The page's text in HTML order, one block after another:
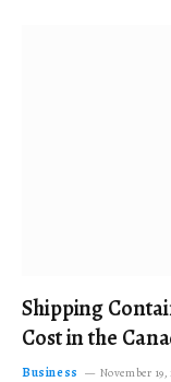
Shipping
Cost in the
Business November 19,